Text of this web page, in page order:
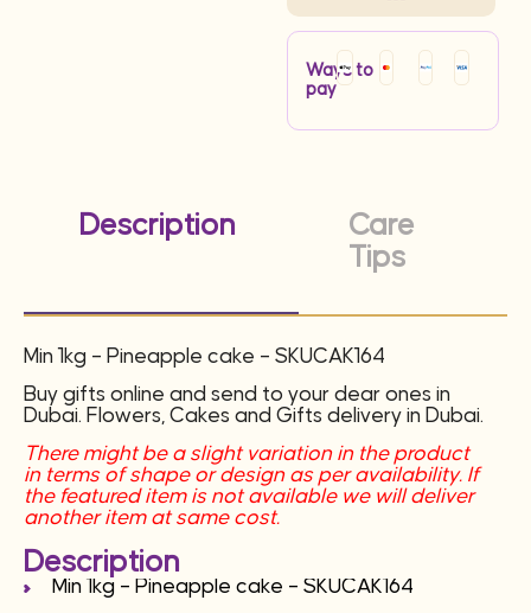
Ways to
pay
Description
Care
Tips
Min 1kg – Pineapple cake – SKUCAK164
Buy gifts online and send to your dear ones in
Dubai. Flowers, Cakes and Gifts delivery in Dubai.
There might be a slight variation in the product
in terms of shape or design as per availability. If
the featured item is not available we will deliver
another item at same cost.
Description
Min 1kg – Pineapple cake – SKUCAK164